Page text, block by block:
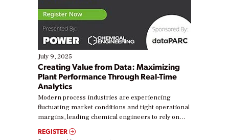
July 9, 2025
Creating Value from Data: Maximizing
Plant Performance Through Real-Time
Analytics
Modern process industries are experiencing
fluctuating market conditions and tight operational
margins, leading chemical engineers to rely on
real-time data to boost efficiency and reduce costs.
Yet, many organizations are at different stages in
REGISTER